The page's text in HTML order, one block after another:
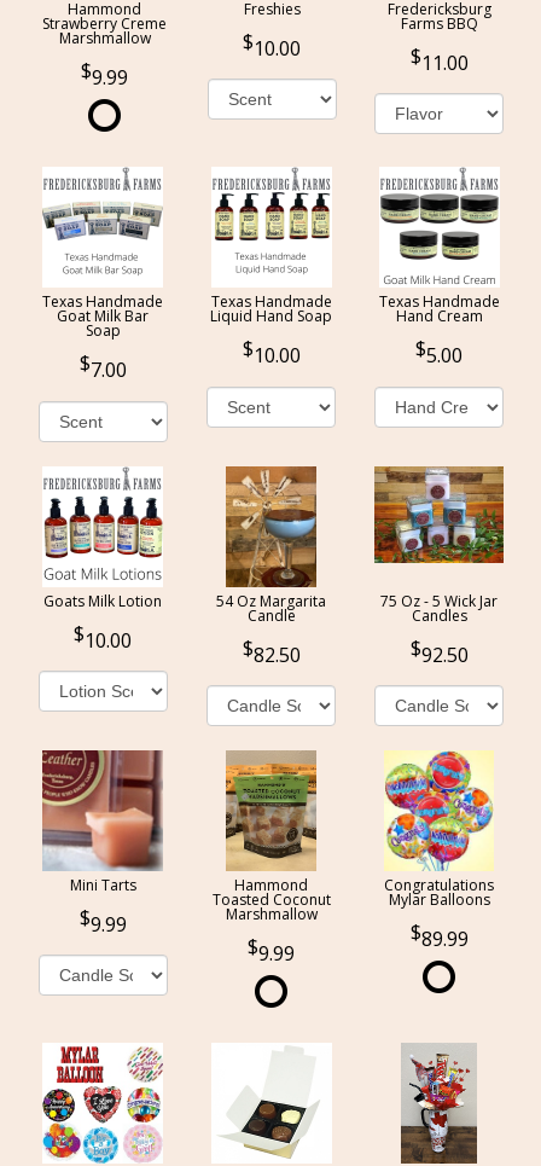
Hammond
Strawberry Creme
Marshmallow
9.99
Freshies
10.00
Fredericksburg
Farms BBQ
11.00
Texas Handmade
Goat Milk Bar
Soap
7.00
Texas Handmade
Liquid Hand Soap
10.00
Texas Handmade
Hand Cream
5.00
Goats Milk Lotion
10.00
54 Oz Margarita
Candle
82.50
75 Oz - 5 Wick Jar
Candles
92.50
Mini Tarts
9.99
Hammond
Toasted Coconut
Marshmallow
9.99
Congratulations
Mylar Balloons
89.99